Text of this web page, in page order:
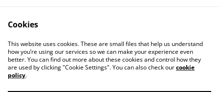
Contact Us
Legal Terms
Privacy Policy
Cookie Policy
Cookies
This website uses cookies. These are small files that help us understand
how you’re using our services so we can make your experience even
better. You can find out more about these cookies and control how they
are used by clicking "Cookie Settings". You can also check ourcookie
policy.